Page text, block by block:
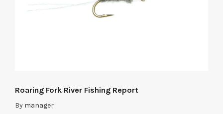
Roaring Fork River Fishing Report
By manager